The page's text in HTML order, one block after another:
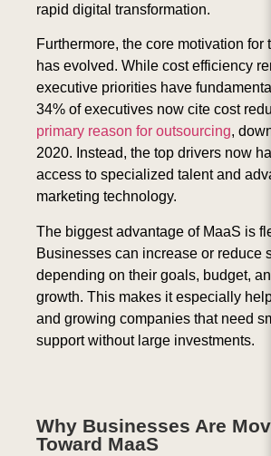
rapid digital transformation.
Furthermore, the core motivation for
has evolved. While cost efficiency
executive priorities have
34% of executives now cite cost
primary reason for outsourcing,
2020. Instead, the top drivers now
access to specialized talent and
marketing technology.
The biggest advantage of MaaS is
Businesses can increase or reduce
depending on their goals, budget,
growth. This makes it especially
and growing companies that need
support without large investments.
Why Businesses Are
Toward MaaS